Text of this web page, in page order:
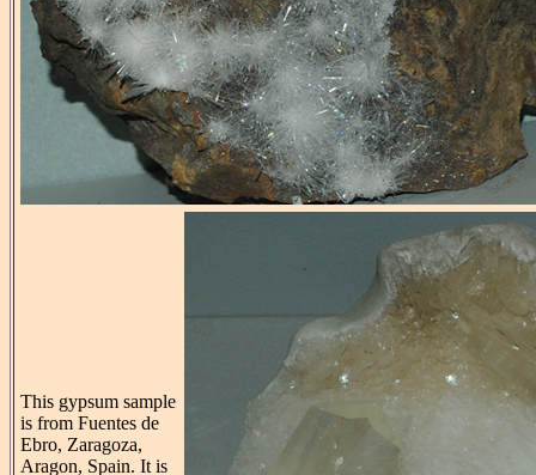
This gypsum sample
is from Fuentes de
Ebro, Zaragoza,
Aragon, Spain. It is